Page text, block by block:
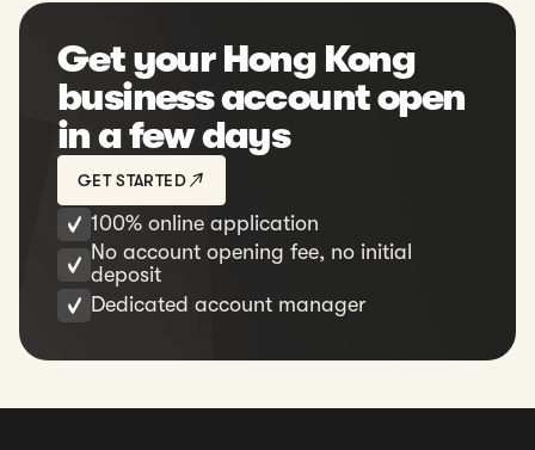
Get your Hong Kong
business account open
in a few days
GET STARTED
100% online application
No account opening fee, no initial
deposit
Dedicated account manager